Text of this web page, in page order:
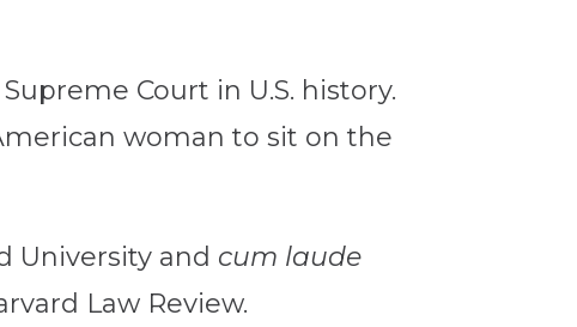
Court in U.S. history.
woman to sit on the
University and cum laude
Law Review.